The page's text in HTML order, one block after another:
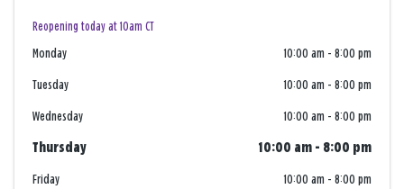
Reopening today at 10am CT
Monday 10:00 am - 8:00 pm
Tuesday 10:00 am - 8:00 pm
Wednesday 10:00 am - 8:00 pm
Thursday 10:00 am - 8:00 pm
Friday 10:00 am - 8:00 pm